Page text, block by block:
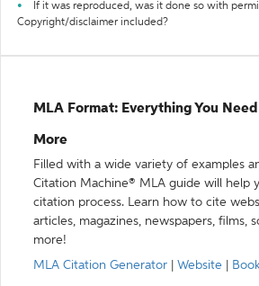
If it was reproduced, was it done so with
Copyright/disclaimer included?
MLA Format: Everything You
More
Filled with a wide variety of examples
Citation Machine® MLA guide will help
citation process. Learn how to cite
articles, magazines, newspapers, films,
more!
MLA Citation Generator
Website